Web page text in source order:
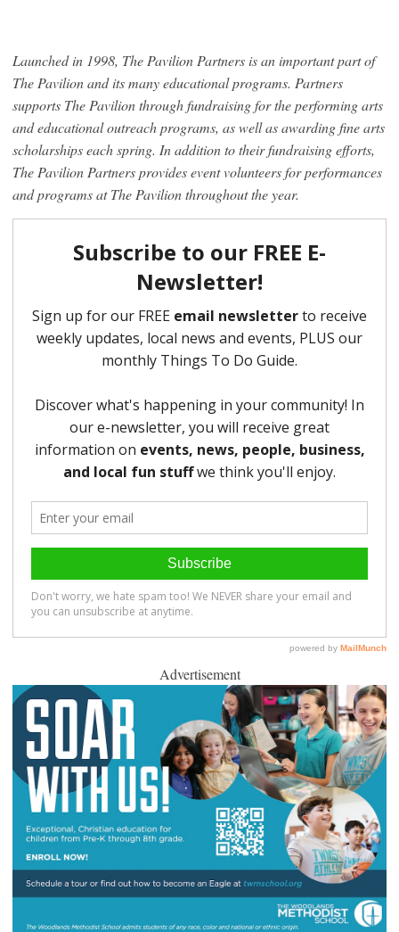
Launched in 1998, The Pavilion Partners is an important part of
The Pavilion and its many educational programs. Partners
supports The Pavilion through fundraising for the performing arts
and educational outreach programs, as well as awarding fine arts
scholarships each spring. In addition to their fundraising efforts,
The Pavilion Partners provides event volunteers for performances
and programs at The Pavilion throughout the year.
Advertisement